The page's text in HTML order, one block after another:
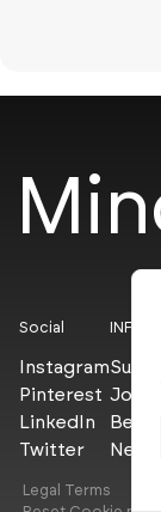
Social
Instagram
Pinterest
LinkedIn
Twitter
INFO
Join
Be a
Legal Terms